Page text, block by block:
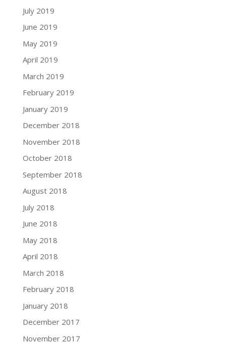
July 2019
June 2019
May 2019
April 2019
March 2019
February 2019
January 2019
December 2018
November 2018
October 2018
September 2018
August 2018
July 2018
June 2018
May 2018
April 2018
March 2018
February 2018
January 2018
December 2017
November 2017